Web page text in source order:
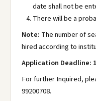
date shall not be
There will be a
Note: The number of
hired according to
Application Deadline:
For further Inquired,
99200708.